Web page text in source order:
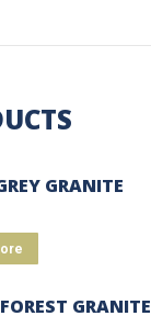
GRANITE
GRANITE